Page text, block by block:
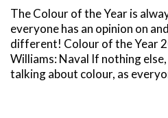
The Colour of the Year is
everyone has an opinion on
different! Colour of the Year
Williams: Naval If nothing
talking about colour, as